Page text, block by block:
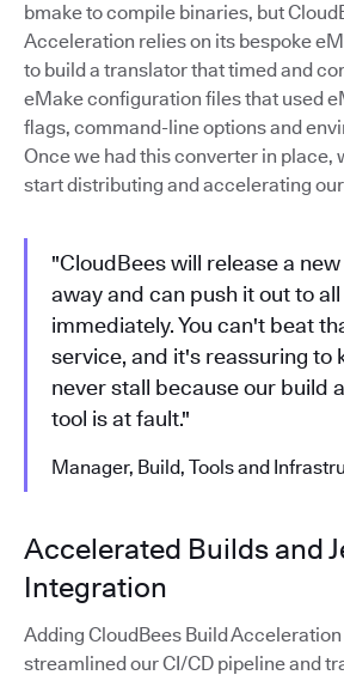
bmake to compile binaries, but
Acceleration relies on its bespoke
to build a translator that timed and
eMake configuration files that used
flags, command-line options and
Once we had this converter in place,
start distributing and accelerating
"CloudBees will release a
away and can push it out to
immediately. You can't beat
service, and it's reassuring to
never stall because our build
tool is at fault."
Manager, Build, Tools and
Accelerated Builds and
Integration
Adding CloudBees Build
streamlined our CI/CD pipeline and